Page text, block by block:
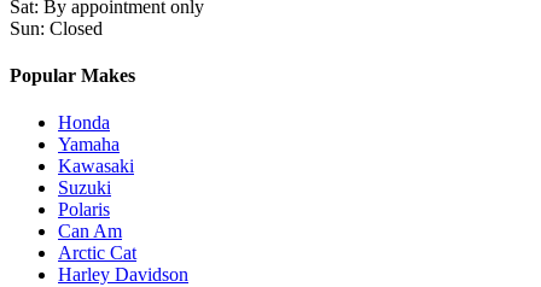
Sat: By appointment only
Sun: Closed
Popular Makes
Honda
Yamaha
Kawasaki
Suzuki
Polaris
Can Am
Arctic Cat
Harley Davidson